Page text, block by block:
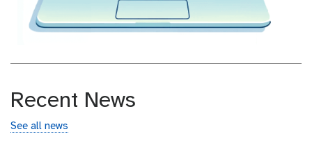
Recent News
See all news